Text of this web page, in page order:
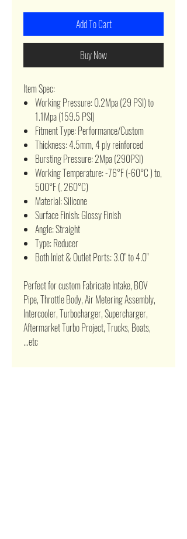
Add To Cart
Buy Now
Item Spec:
Working Pressure: 0.2Mpa (29 PSI) to
1.1Mpa (159.5 PSI)
Fitment Type: Performance/Custom
Thickness: 4.5mm, 4 ply reinforced
Bursting Pressure: 2Mpa (290PSI)
Working Temperature: -76°F (-60°C ) to,
500°F (, 260°C)
Material: Silicone
Surface Finish: Glossy Finish
Angle: Straight
Type: Reducer
Both Inlet & Outlet Ports: 3.0" to 4.0"
Perfect for custom Fabricate Intake, BOV
Pipe, Throttle Body, Air Metering Assembly,
Intercooler, Turbocharger, Supercharger,
Aftermarket Turbo Project, Trucks, Boats,
...etc